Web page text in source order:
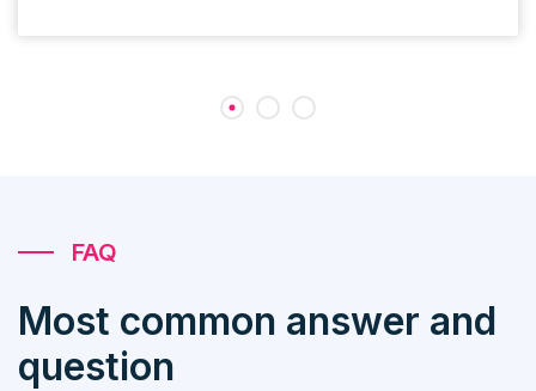
FAQ
Most common answer and
question